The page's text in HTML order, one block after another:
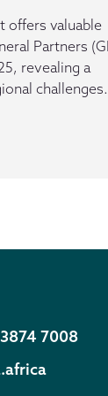
offers valuable
Partners
revealing a
challenges.
7008